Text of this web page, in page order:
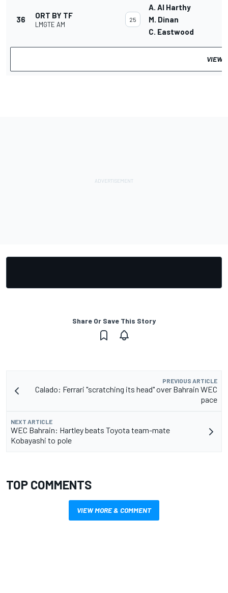
36 ORT BY TF
LMGTE AM
25
A. Al Harthy
M. Dinan
C. Eastwood
VIEW
Share Or Save This Story
PREVIOUS ARTICLE
Calado: Ferrari "scratching its head" over Bahrain WEC
pace
NEXT ARTICLE
WEC Bahrain: Hartley beats Toyota team-mate
Kobayashi to pole
TOP COMMENTS
VIEW MORE & COMMENT